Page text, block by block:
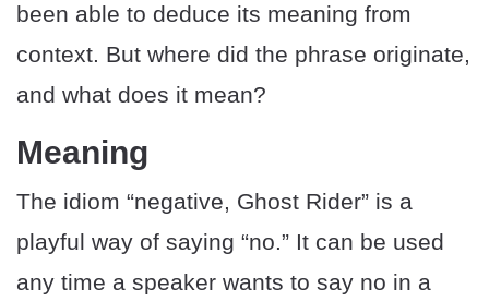
been able to deduce its meaning from
context. But where did the phrase originate,
and what does it mean?
Meaning
The idiom “negative, Ghost Rider” is a
playful way of saying “no.” It can be used
any time a speaker wants to say no in a